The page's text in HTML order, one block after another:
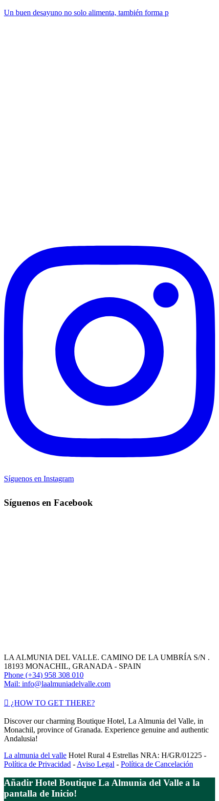
Un buen desayuno no solo alimenta, también forma p
Síguenos en Instagram
Síguenos en Facebook
LA ALMUNIA DEL VALLE. CAMINO DE LA UMBRÍA S/N .
18193 MONACHIL, GRANADA - SPAIN
Phone (+34) 958 308 010
Mail: info@laalmuniadelvalle.com
¿HOW TO GET THERE?
Discover our charming Boutique Hotel, La Almunia del Valle, in
Monachil, province of Granada. Experience genuine and authentic
Andalusia!
La almunia del valle Hotel Rural 4 Estrellas NRA: H/GR/01225 -
Política de Privacidad - Aviso Legal - Política de Cancelación
Añadir Hotel Boutique La Almunia del Valle a la
pantalla de Inicio!